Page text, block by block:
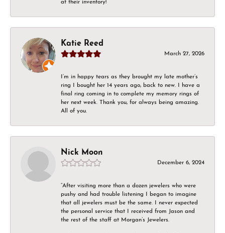
at their inventory!
Katie Reed
March 27, 2026
I’m in happy tears as they brought my late mother’s
ring I bought her 14 years ago, back to new. I have a
final ring coming in to complete my memory rings of
her next week. Thank you, for always being amazing.
All of you.
Nick Moon
December 6, 2024
“After visiting more than a dozen jewelers who were
pushy and had trouble listening I began to imagine
that all jewelers must be the same. I never expected
the personal service that I received from Jason and
the rest of the staff at Morgan’s Jewelers.